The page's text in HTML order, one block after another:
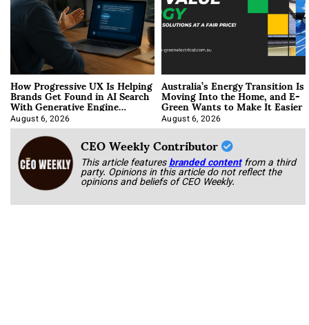
How Progressive UX Is Helping
Brands Get Found in AI Search
With Generative Engine
Optimization
August 6, 2026
Australia’s Energy Transition Is
Moving Into the Home, and E-
Green Wants to Make It Easier
August 6, 2026
CEO Weekly Contributor
This article featuresbranded content from a third
party. Opinions in this article do not reflect the
opinions and beliefs of CEO Weekly.